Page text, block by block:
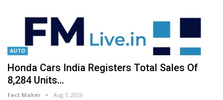
AUTO
Honda Cars India Registers Total Sales Of
8,284 Units…
Fact Maker Aug 7, 2026